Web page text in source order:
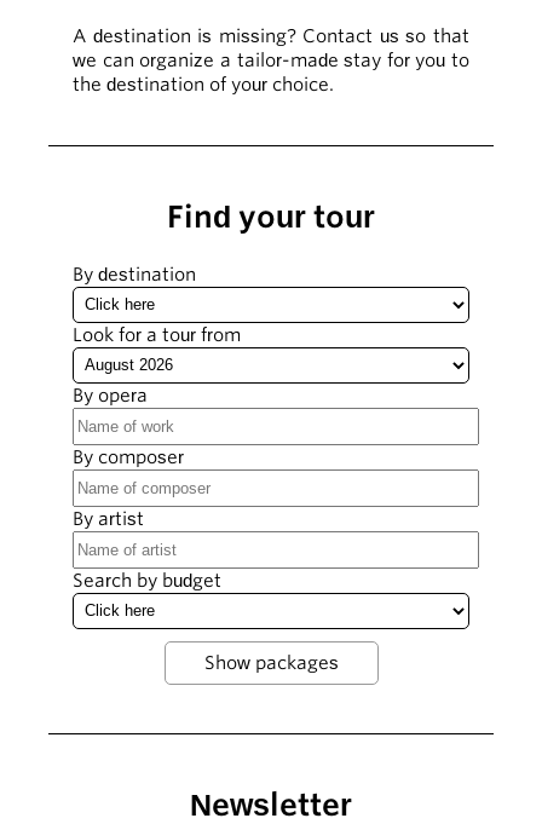
A destination is missing? Contact us so that
we can organize a tailor-made stay for you to
the destination of your choice.
Find your tour
By destination
Look for a tour from
By opera
By composer
By artist
Search by budget
Newsletter